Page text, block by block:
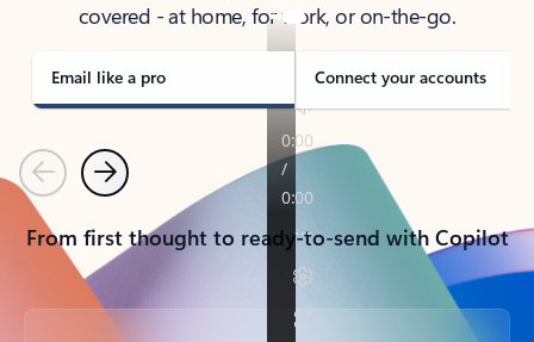
covered - at home, for work, or on-the-go.
Email like a pro Connect your accounts
PreviousNext
From first thought to ready-to-send with Copilot